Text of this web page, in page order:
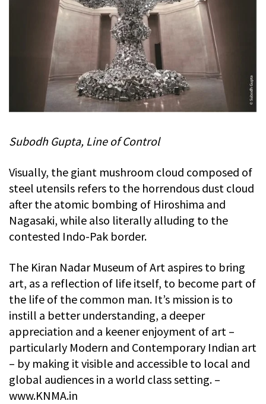
Subodh Gupta, Line of Control
Visually, the giant mushroom cloud composed of
steel utensils refers to the horrendous dust cloud
after the atomic bombing of Hiroshima and
Nagasaki, while also literally alluding to the
contested Indo-Pak border.
The Kiran Nadar Museum of Art aspires to bring
art, as a reflection of life itself, to become part of
the life of the common man. It’s mission is to
instill a better understanding, a deeper
appreciation and a keener enjoyment of art –
particularly Modern and Contemporary Indian art
– by making it visible and accessible to local and
global audiences in a world class setting. –
www.KNMA.in